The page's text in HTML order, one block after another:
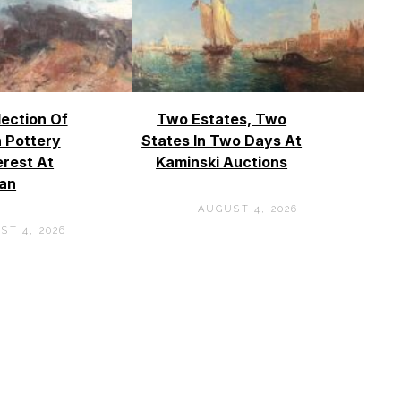
Of
Pottery
At
4, 2026
Two Estates, Two
States In Two Days At
Kaminski Auctions
AUGUST 4, 2026